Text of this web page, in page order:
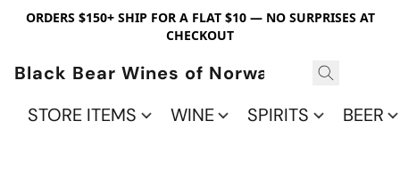
ORDERS $150+ SHIP FOR A FLAT $10 — NO SURPRISES AT
CHECKOUT
Black Bear Wines of Norwalk
STORE ITEMS
WINE SPIRITS BEER